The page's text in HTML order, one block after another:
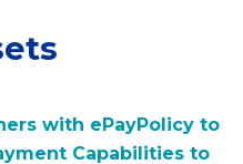
with ePayPolicy to
Capabilities to